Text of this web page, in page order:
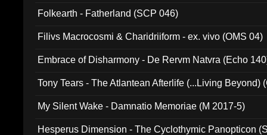
Folkearth - Fatherland (SCP 046)
Filivs Macrocosmi & Charidriiform - ex. vivo (OMS 04)
Embrace of Disharmony - De Rervm Natvra (Echo
Tony Tears - The Atlantean Afterlife (...Living Beyond)
My Silent Wake - Damnatio Memoriae (M 2017-5)
Hesperus Dimension - The Cyclothymic Panopticon